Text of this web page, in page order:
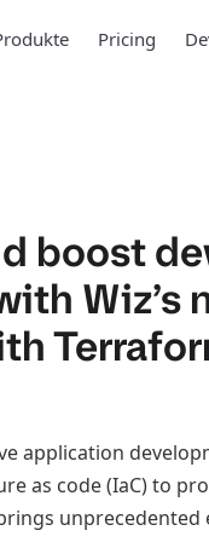
Pricing
boost
Wiz’s
application
as code (IaC) to
unprecedented